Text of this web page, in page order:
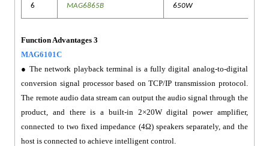
6 MAG6865B 650W
Function Advantages 3
MAG6101C
● The network playback terminal is a fully digital analog-to-digital
conversion signal processor based on TCP/IP transmission protocol.
The remote audio data stream can output the audio signal through the
product, and there is a built-in 2×20W digital power amplifier,
connected to two fixed impedance (4Ω) speakers separately, and the
host is connected to achieve intelligent control.